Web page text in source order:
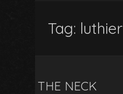
Tag: luthier
THE NECK